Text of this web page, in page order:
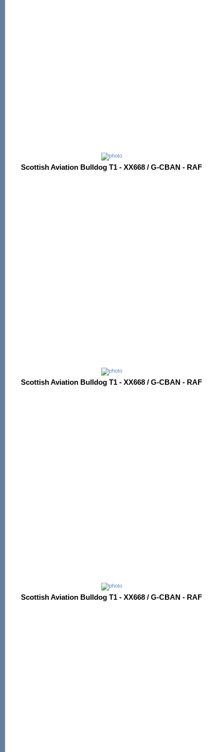
Scottish Aviation Bulldog T1 - XX668 / G-CBAN - RAF
Scottish Aviation Bulldog T1 - XX668 / G-CBAN - RAF
Scottish Aviation Bulldog T1 - XX668 / G-CBAN - RAF